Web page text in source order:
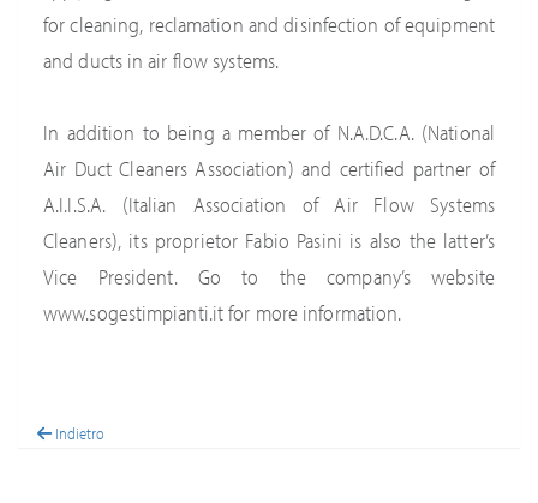
for cleaning, reclamation and disinfection of equipment
and ducts in air flow systems.
In addition to being a member of N.A.D.C.A. (National
Air Duct Cleaners Association) and certified partner of
A.I.I.S.A. (Italian Association of Air Flow Systems
Cleaners), its proprietor Fabio Pasini is also the latter’s
Vice President. Go to the company’s website
www.sogestimpianti.it for more information.
Indietro